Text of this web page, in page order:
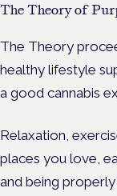
The Theory of
The Theory
healthy lifestyle
a good cannabis
Relaxation,
places you love,
and being